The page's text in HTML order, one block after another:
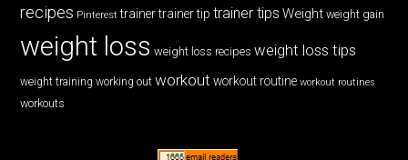
recipes Pinterest trainer trainer tip trainer tips Weight weight gain
weight loss weight loss recipes weight loss tips
weight training working out workout workout routine workout routines
workouts